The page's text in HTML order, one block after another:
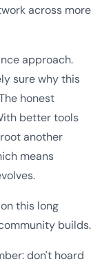
across more
approach.
sure why this
honest
better tools
another
means
this long
builds.
don't hoard